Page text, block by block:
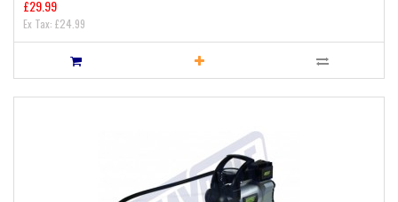
£29.99
Ex Tax: £24.99